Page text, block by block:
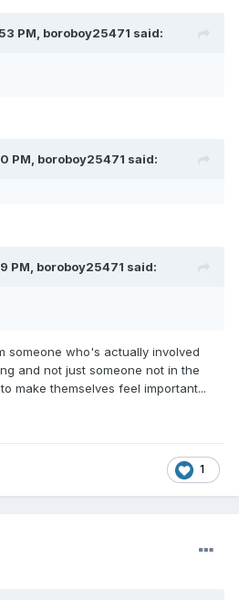
PM, boroboy25471 said:
PM, boroboy25471 said:
PM, boroboy25471 said:
someone who's actually involved
and not just someone not in the
make themselves feel important...
1